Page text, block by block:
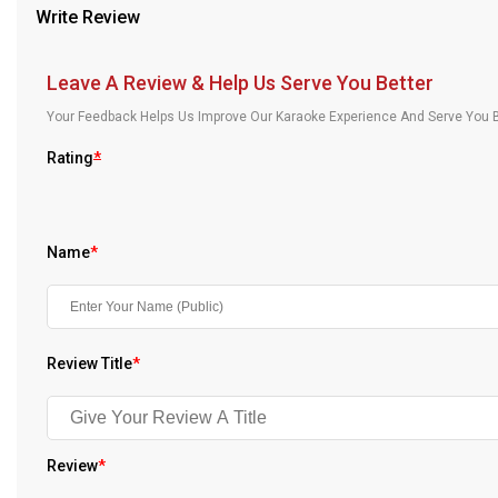
Our Blog
About Us
Write Review
Leave A Review & Help Us Serve You Better
Your Feedback Helps Us Improve Our Karaoke Experience And Serve
Rating*
Name*
Review Title*
Review*